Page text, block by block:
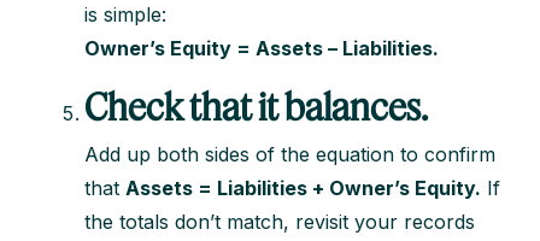
is simple:
Owner’s Equity = Assets – Liabilities.
Check that it balances.
Add up both sides of the equation to confirm
that Assets = Liabilities + Owner’s Equity. If
the totals don’t match, revisit your records